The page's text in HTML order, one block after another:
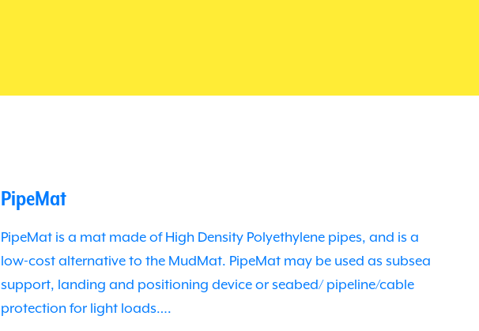
PipeMat
PipeMat is a mat made of High Density Polyethylene pipes, and is a
low-cost alternative to the MudMat. PipeMat may be used as subsea
support, landing and positioning device or seabed/ pipeline/cable
protection for light loads….